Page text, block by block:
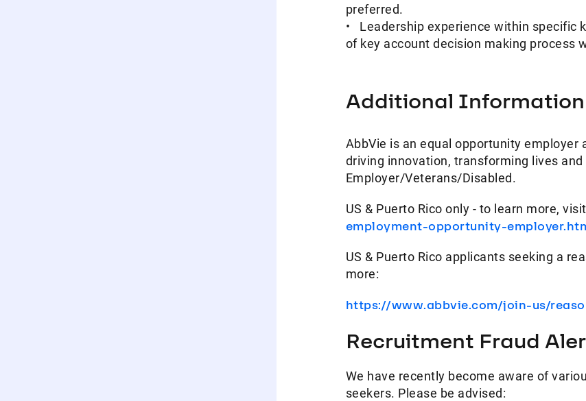
preferred.
• Leadership experience within specific
of key account decision making process
Additional Information
AbbVie is an equal opportunity
driving innovation, transforming lives
Employer/Veterans/Disabled.
US & Puerto Rico only - to learn more, visit
employment-opportunity-
US & Puerto Rico applicants seeking a
more:
https://www.abbvie.com/join-us/
Recruitment Fraud
We have recently become aware of
seekers. Please be advised: